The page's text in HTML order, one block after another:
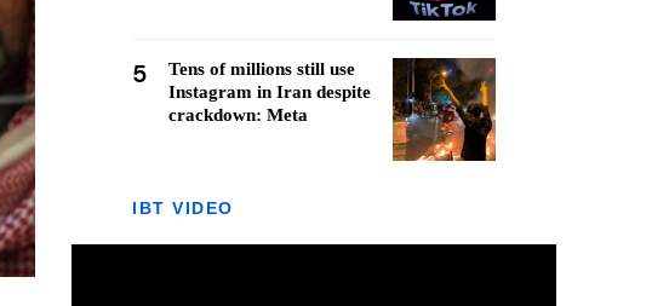
5
Tens of millions still use
Instagram in Iran despite
crackdown: Meta
IBT VIDEO